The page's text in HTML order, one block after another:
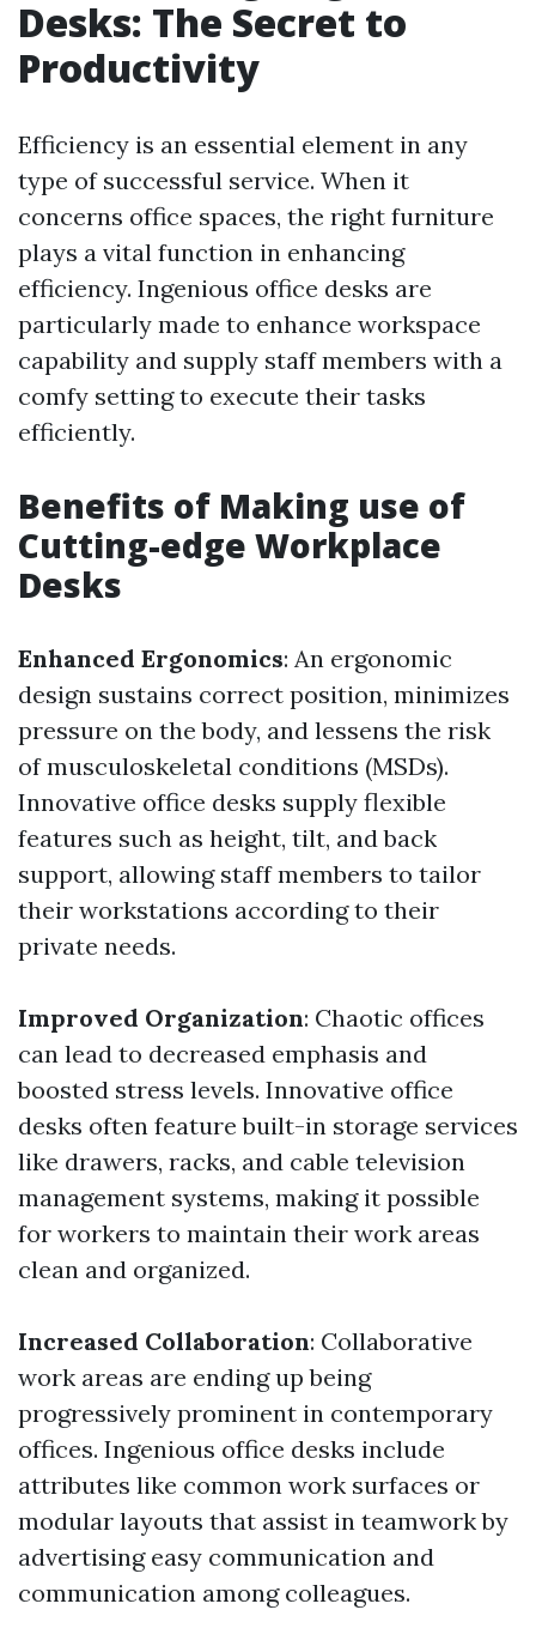
Desks: The Secret to
Productivity
Efficiency is an essential element in any
type of successful service. When it
concerns office spaces, the right furniture
plays a vital function in enhancing
efficiency. Ingenious office desks are
particularly made to enhance workspace
capability and supply staff members with a
comfy setting to execute their tasks
efficiently.
Benefits of Making use of
Cutting-edge Workplace
Desks
Enhanced Ergonomics: An ergonomic
design sustains correct position, minimizes
pressure on the body, and lessens the risk
of musculoskeletal conditions (MSDs).
Innovative office desks supply flexible
features such as height, tilt, and back
support, allowing staff members to tailor
their workstations according to their
private needs.
Improved Organization: Chaotic offices
can lead to decreased emphasis and
boosted stress levels. Innovative office
desks often feature built-in storage services
like drawers, racks, and cable television
management systems, making it possible
for workers to maintain their work areas
clean and organized.
Increased Collaboration: Collaborative
work areas are ending up being
progressively prominent in contemporary
offices. Ingenious office desks include
attributes like common work surfaces or
modular layouts that assist in teamwork by
advertising easy communication and
communication among colleagues.